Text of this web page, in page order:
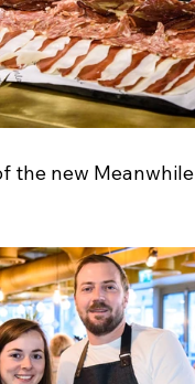
the new Meanwhile